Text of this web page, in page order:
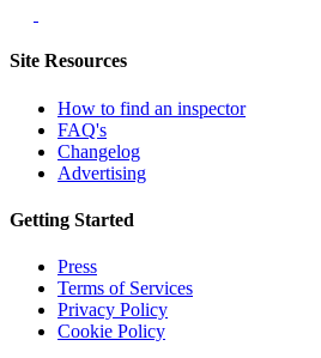
Site Resources
How to find an inspector
FAQ's
Changelog
Advertising
Getting Started
Press
Terms of Services
Privacy Policy
Cookie Policy